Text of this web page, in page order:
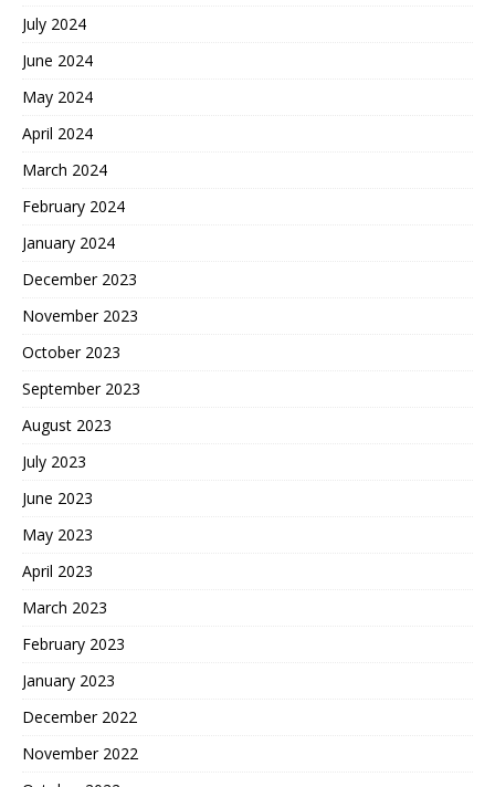
July 2024
June 2024
May 2024
April 2024
March 2024
February 2024
January 2024
December 2023
November 2023
October 2023
September 2023
August 2023
July 2023
June 2023
May 2023
April 2023
March 2023
February 2023
January 2023
December 2022
November 2022